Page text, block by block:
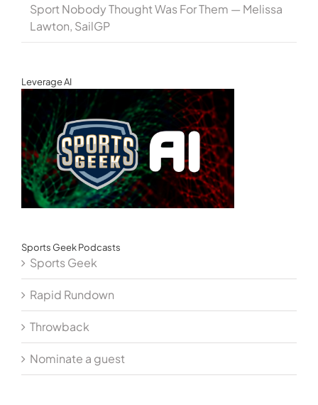
Sport Nobody Thought Was For Them — Melissa
Lawton, SailGP
Leverage AI
Sports Geek Podcasts
Sports Geek
Rapid Rundown
Throwback
Nominate a guest